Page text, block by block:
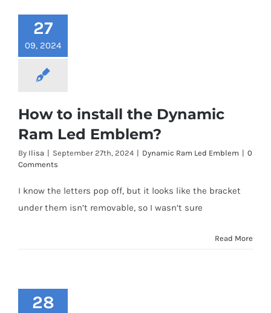
27
09, 2024
How to install the Dynamic
Ram Led Emblem?
By Ilisa | September 27th, 2024 | Dynamic Ram Led Emblem | 0
Comments
I know the letters pop off, but it looks like the bracket
under them isn’t removable, so I wasn’t sure
Read More
28